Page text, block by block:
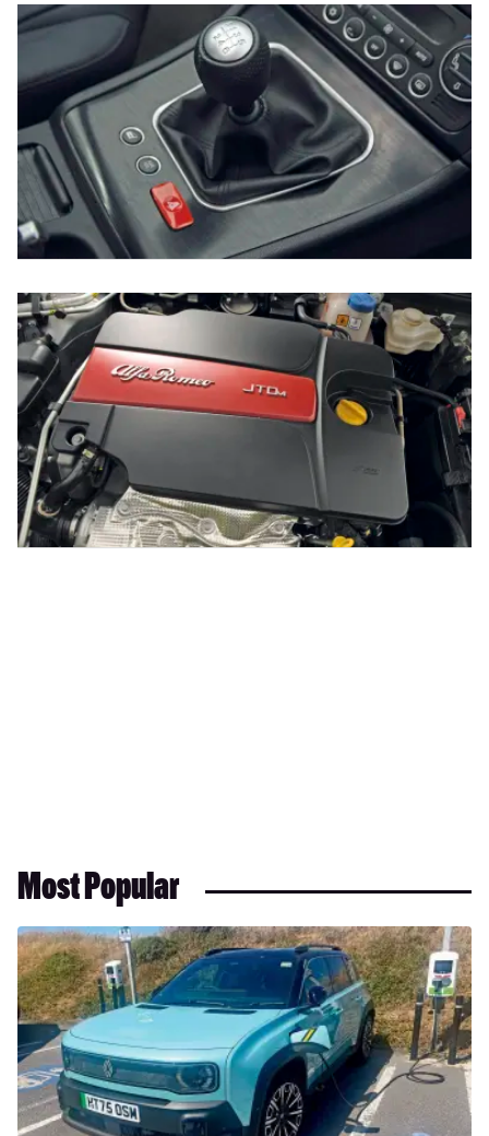
Most Popular
Long-
term
test:
Renault
4
E-
Tech
Iconic+